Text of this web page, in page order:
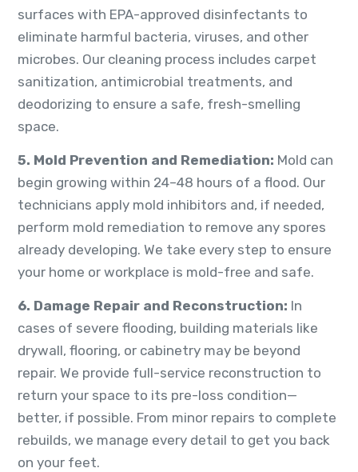
surfaces with EPA-approved disinfectants to
eliminate harmful bacteria, viruses, and other
microbes. Our cleaning process includes carpet
sanitization, antimicrobial treatments, and
deodorizing to ensure a safe, fresh-smelling
space.
5. Mold Prevention and Remediation: Mold can
begin growing within 24–48 hours of a flood. Our
technicians apply mold inhibitors and, if needed,
perform mold remediation to remove any spores
already developing. We take every step to ensure
your home or workplace is mold-free and safe.
6. Damage Repair and Reconstruction: In
cases of severe flooding, building materials like
drywall, flooring, or cabinetry may be beyond
repair. We provide full-service reconstruction to
return your space to its pre-loss condition—
better, if possible. From minor repairs to complete
rebuilds, we manage every detail to get you back
on your feet.